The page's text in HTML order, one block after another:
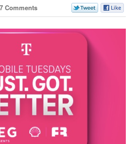
7 Comments